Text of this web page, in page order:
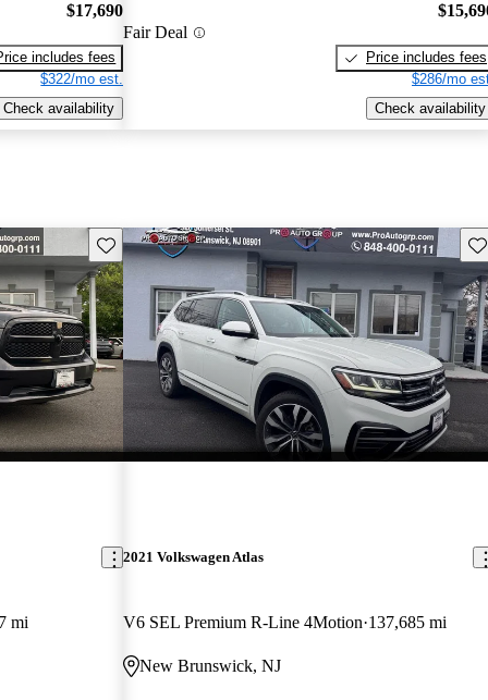
$17,690
includes fees
$322/mo est.
Check availability
Fair Deal
Price includes fees
$286/mo
Check availability
Save this listing
mi
2021 Volkswagen Atlas
V6 SEL Premium R-Line 4Motion 137,685 mi
New Brunswick, NJ